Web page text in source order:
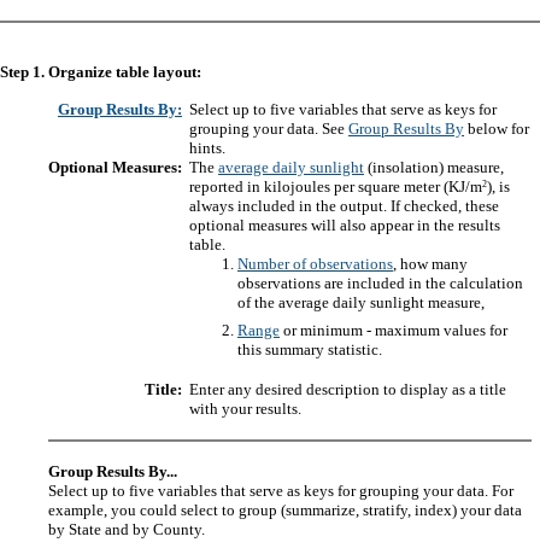
Step 1. Organize table layout:
Group Results By: Select up to five variables that serve as keys for
grouping your data. See Group Results By below for
hints.
Optional Measures: The average daily sunlight (insolation) measure,
reported in kilojoules per square meter (KJ/m2), is
always included in the output. If checked, these
optional measures will also appear in the results
table.
Number of observations , how many
observations are included in the calculation
of the average daily sunlight measure,
Range or minimum - maximum values for
this summary statistic.
Title: Enter any desired description to display as a title
with your results.
Group Results By...
Select up to five variables that serve as keys for grouping your data. For
example, you could select to group (summarize, stratify, index) your data
by State and by County.